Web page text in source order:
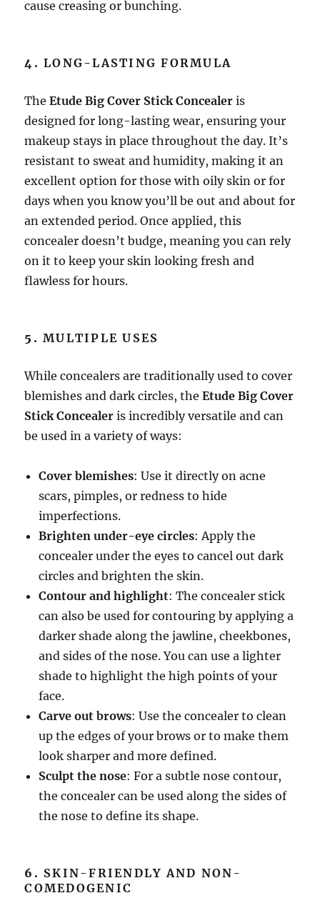
cause creasing or bunching.
4.LONG-LASTING FORMULA
TheEtude Big Cover Stick Concealer is
designed for long-lasting wear, ensuring your
makeup stays in place throughout the day. It’s
resistant to sweat and humidity, making it an
excellent option for those with oily skin or for
days when you know you’ll be out and about for
an extended period. Once applied, this
concealer doesn’t budge, meaning you can rely
on it to keep your skin looking fresh and
flawless for hours.
5.MULTIPLE USES
While concealers are traditionally used to cover
blemishes and dark circles, theEtude Big Cover
Stick Concealer is incredibly versatile and can
be used in a variety of ways:
Cover blemishes: Use it directly on acne
scars, pimples, or redness to hide
imperfections.
Brighten under-eye circles: Apply the
concealer under the eyes to cancel out dark
circles and brighten the skin.
Contour and highlight: The concealer stick
can also be used for contouring by applying a
darker shade along the jawline, cheekbones,
and sides of the nose. You can use a lighter
shade to highlight the high points of your
face.
Carve out brows: Use the concealer to clean
up the edges of your brows or to make them
look sharper and more defined.
Sculpt the nose: For a subtle nose contour,
the concealer can be used along the sides of
the nose to define its shape.
6. SKIN-FRIENDLY AND NON-
COMEDOGENIC